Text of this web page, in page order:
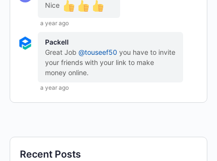
Nice
a year ago
Packell
Great Job @touseef50 you have to invite
your friends with your link to make
money online.
a year ago
Recent Posts